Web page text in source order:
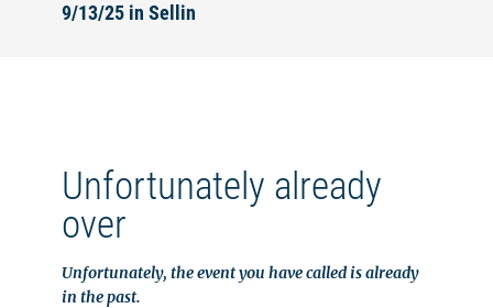
9/13/25 in Sellin
Unfortunately already
over
Unfortunately, the event you have called is already
in the past.